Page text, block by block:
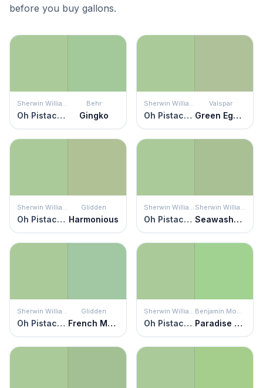
before you buy gallons.
Sherwin Williams
Oh Pistachio
Behr
Gingko
Sherwin Williams
Oh Pistachio
Valspar
Green Eggs & Cam
Sherwin Williams
Oh Pistachio
Glidden
Harmonious
Sherwin Williams
Oh Pistachio
Sherwin Williams
Seawashed Glass
Sherwin Williams
Oh Pistachio
Glidden
French Market
Sherwin Williams
Oh Pistachio
Benjamin Moore
Paradise Hills Green